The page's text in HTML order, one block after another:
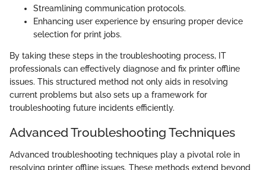
Streamlining communication protocols.
Enhancing user experience by ensuring proper device
selection for print jobs.
By taking these steps in the troubleshooting process, IT
professionals can effectively diagnose and fix printer offline
issues. This structured method not only aids in resolving
current problems but also sets up a framework for
troubleshooting future incidents efficiently.
Advanced Troubleshooting Techniques
Advanced troubleshooting techniques play a pivotal role in
resolving printer offline issues. These methods extend beyond